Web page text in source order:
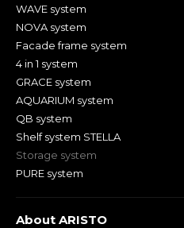
WAVE system
NOVA system
Facade frame system
4 in 1 system
GRACE system
AQUARIUM system
QB system
Shelf system STELLA
Storage system
PURE system
About ARISTO